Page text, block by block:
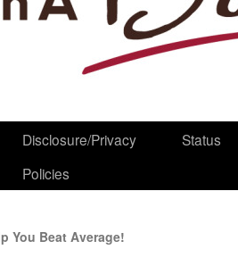
Disclosure/Privacy
Policies
Status
You Beat Average!